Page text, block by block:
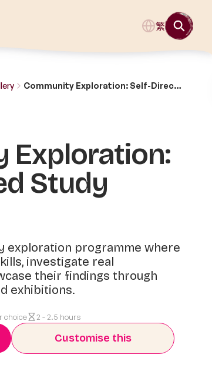
繁
Community Exploration: Self-Directed Study Journey
Exploration:
Study
exploration programme where
investigate real
their findings through
exhibitions.
choice 2 - 2.5 hours
Customise this